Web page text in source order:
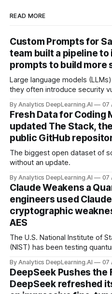
READ MORE
Custom Prompts for
team built a pipeline
prompts to build more
Large language models
they often introduce security
By Analytics DeepLearning.AI 07
Fresh Data for Coding
updated The Stack,
public GitHub
The biggest open dataset of
without an update.
By Analytics DeepLearning.AI 07
Claude Weakens a
engineers used
cryptographic
AES
The U.S. National Institute of
(NIST) has been testing
By Analytics DeepLearning.AI 07
DeepSeek Pushes the
DeepSeek refreshed